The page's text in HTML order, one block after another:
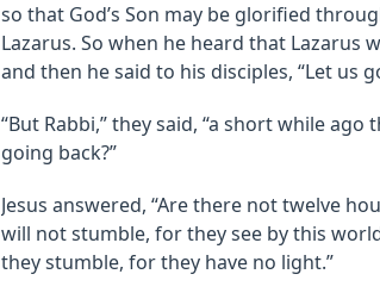
so that God’s Son may be glorified
Lazarus. So when he heard that Lazarus
and then he said to his disciples, “Let us
“But Rabbi,” they said, “a short while
going back?”
Jesus answered, “Are there not twelve
will not stumble, for they see by this
they stumble, for they have no light.”